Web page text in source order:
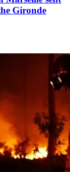
Gironde